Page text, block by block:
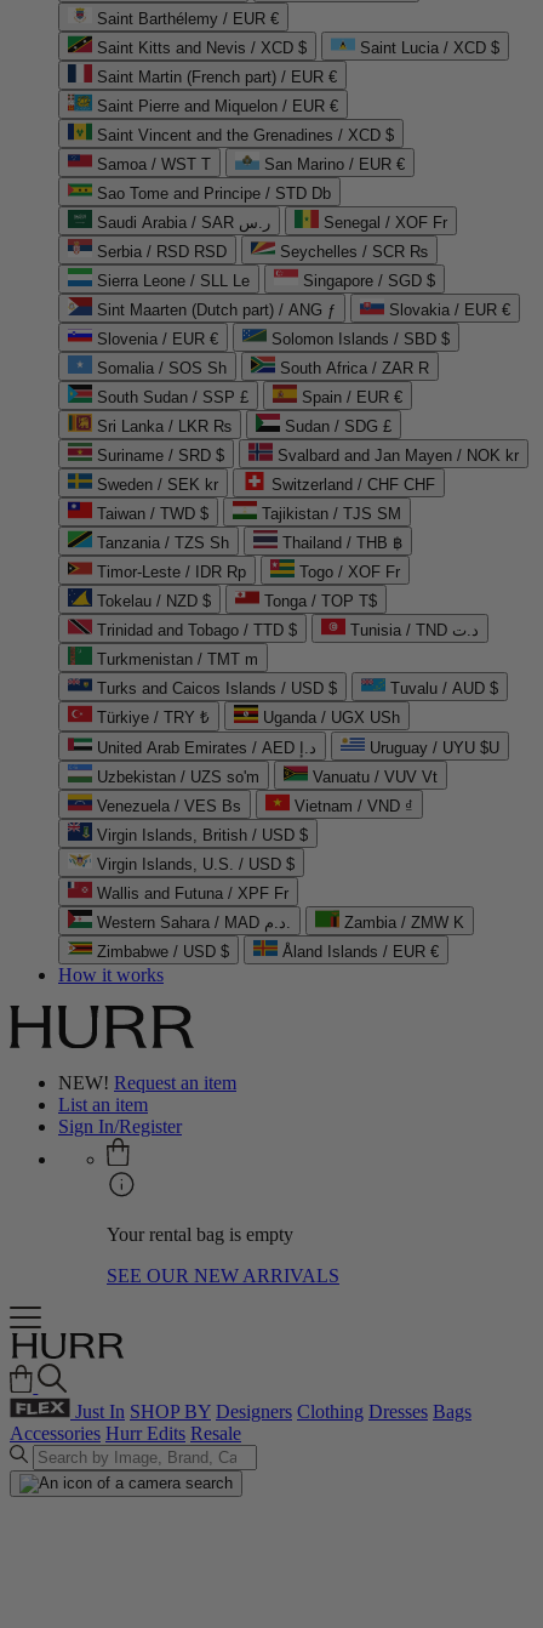
Saint Barthélemy / EUR €
Saint Kitts and Nevis / XCD $
Saint Lucia / XCD $
Saint Martin (French part) / EUR €
Saint Pierre and Miquelon / EUR €
Saint Vincent and the Grenadines / XCD $
Samoa / WST T
San Marino / EUR €
Sao Tome and Principe / STD Db
Saudi Arabia / SAR ر.س
Senegal / XOF Fr
Serbia / RSD RSD
Seychelles / SCR ₨
Sierra Leone / SLL Le
Singapore / SGD $
Sint Maarten (Dutch part) / ANG ƒ
Slovakia / EUR €
Slovenia / EUR €
Solomon Islands / SBD $
Somalia / SOS Sh
South Africa / ZAR R
South Sudan / SSP £
Spain / EUR €
Sri Lanka / LKR ₨
Sudan / SDG £
Suriname / SRD $
Svalbard and Jan Mayen / NOK kr
Sweden / SEK kr
Switzerland / CHF CHF
Taiwan / TWD $
Tajikistan / TJS ЅМ
Tanzania / TZS Sh
Thailand / THB ฿
Timor-Leste / IDR Rp
Togo / XOF Fr
Tokelau / NZD $
Tonga / TOP T$
Trinidad and Tobago / TTD $
Tunisia / TND د.ت
Turkmenistan / TMT m
Turks and Caicos Islands / USD $
Tuvalu / AUD $
Türkiye / TRY ₺
Uganda / UGX USh
United Arab Emirates / AED د.إ
Uruguay / UYU $U
Uzbekistan / UZS so'm
Vanuatu / VUV Vt
Venezuela / VES Bs
Vietnam / VND ₫
Virgin Islands, British / USD $
Virgin Islands, U.S. / USD $
Wallis and Futuna / XPF Fr
Western Sahara / MAD د.م.
Zambia / ZMW K
Zimbabwe / USD $
Åland Islands / EUR €
How it works
NEW! Request an item
List an item
Sign In/Register
Your rental bag is empty
SEE OUR NEW ARRIVALS
Just In SHOP BY Designers Clothing Dresses Bags
Accessories Hurr Edits Resale